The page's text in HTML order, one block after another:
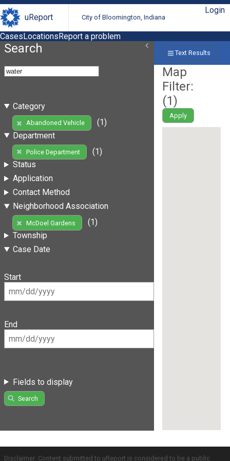
uReport City of Bloomington, Indiana
Login
CasesLocationsReport a problem
Search
Category
Abandoned Vehicle
(1)
Department
Police Department
(1)
Status
Application
Contact Method
Neighborhood Association
McDoel Gardens
(1)
Township
Case Date
Start
End
Fields to display
Search
Text Results
Map
Filter:
(1)
Apply
Disclaimer: Content submitted to uReport is considered to be a public